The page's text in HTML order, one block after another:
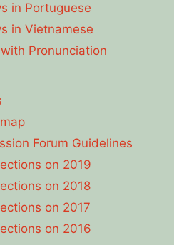
in Portuguese
in Vietnamese
Pronunciation
Forum Guidelines
on 2019
on 2018
on 2017
on 2016